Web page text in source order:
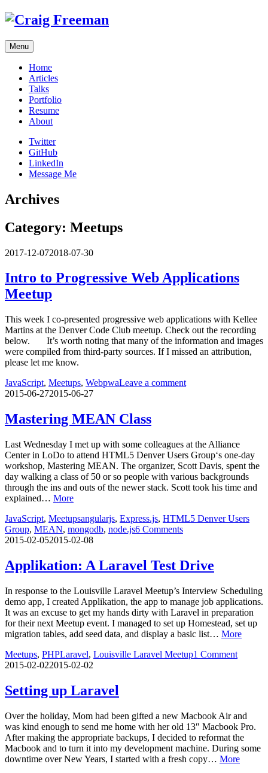
Skip
content
Menu
Home
Articles
Talks
Portfolio
Resume
About
Twitter
GitHub
LinkedIn
Message Me
Archives
Category: Meetups
2017-12-072018-07-30
Intro to Progressive Web Applications
Meetup
This week I co-presented progressive web applications with Kellee
Martins at the Denver Code Club meetup. Check out the recording
below. It’s worth noting that many of the information and images
were compiled from third-party sources. If I missed an attribution,
please let me know.
JavaScript, Meetups, WebpwaLeave a comment
2015-06-272015-06-27
Mastering MEAN Class
Last Wednesday I met up with some colleagues at the Alliance
Center in LoDo to attend HTML5 Denver Users Group‘s one-day
workshop, Mastering MEAN. The organizer, Scott Davis, spent the
day walking a class of 50 or so people with various backgrounds
through the ins and outs of the newer stack. Scott took his time and
explained… More
JavaScript, Meetupsangularjs, Express.js, HTML5 Denver Users
Group, MEAN, mongodb, node.js6 Comments
2015-02-052015-02-08
Applikation: A Laravel Test Drive
In response to the Louisville Laravel Meetup’s Interview Scheduling
demo app, I created Applikation, the app to manage job applications.
It was an excuse to get my hands dirty with Laravel in preparation
for their next Meetup event. I managed to set up Homestead, set up
migration tables, add seed data, and display a basic list… More
Meetups, PHPLaravel, Louisville Laravel Meetup1 Comment
2015-02-022015-02-02
Setting up Laravel
Over the holiday, Mom had been gifted a new Macbook Air and
was kind enough to send me home with her old 13″ Macbook Pro.
After making the appropriate backups, I decided to reformat the
Macbook and to turn it into my development machine. During some
downtime over New Years, I started with a fresh copy… More